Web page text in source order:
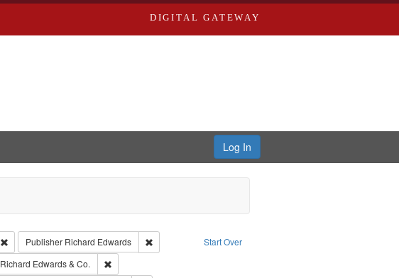
DIGITAL GATEWAY
Log In
Start Over
Remove constraint Creator: Richard Edwards, editor.
Publisher Richard Edwards
Remove constraint Publisher: Richard Edwards
Subject: Southern Publishing Company.
Richard Edwards & Co.
Remove constraint Subject: Richard Edwards & Co.